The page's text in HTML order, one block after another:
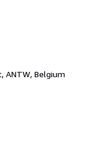
ANTW, Belgium